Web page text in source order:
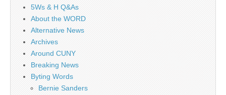
5Ws & H Q&As
About the WORD
Alternative News
Archives
Around CUNY
Breaking News
Byting Words
Bernie Sanders